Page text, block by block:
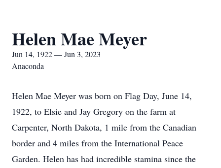
Helen Mae Meyer
Jun 14, 1922 — Jun 3, 2023
Anaconda
Helen Mae Meyer was born on Flag Day, June 14,
1922, to Elsie and Jay Gregory on the farm at
Carpenter, North Dakota, 1 mile from the Canadian
border and 4 miles from the International Peace
Garden. Helen has had incredible stamina since the